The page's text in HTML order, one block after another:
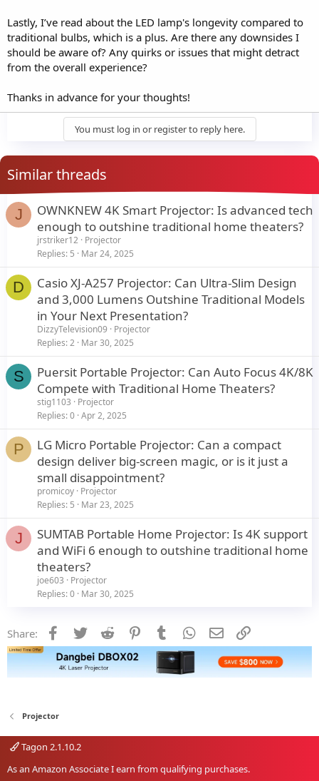
Lastly, I’ve read about the LED lamp's longevity compared to
traditional bulbs, which is a plus. Are there any downsides I
should be aware of? Any quirks or issues that might detract
from the overall experience?
Thanks in advance for your thoughts!
You must log in or register to reply here.
Similar threads
J
OWNKNEW 4K Smart Projector: Is advanced tech
enough to outshine traditional home theaters?
jrstriker12 Projector
Replies 5 Mar 24, 2025
D
Casio XJ-A257 Projector: Can Ultra-Slim Design
and 3,000 Lumens Outshine Traditional Models
in Your Next Presentation?
DizzyTelevision09
Projector
Replies 2 Mar 30, 2025
S
Puersit Portable Projector: Can Auto Focus 4K/8K
Compete with Traditional Home Theaters?
stig1103
Projector
Replies 0 Apr 2, 2025
P
LG Micro Portable Projector: Can a compact
design deliver big-screen magic, or is it just a
small disappointment?
promicoy Projector
Replies 5 Mar 23, 2025
J
SUMTAB Portable Home Projector: Is 4K support
and WiFi 6 enough to outshine traditional home
theaters?
joe603
Projector
Replies 0 Mar 30, 2025
Share: Facebook
Twitter Reddit PinterestTumblr WhatsApp
Email
Projector
Tagon 2.1.10.2
As an Amazon Associate I earn from qualifying purchases.